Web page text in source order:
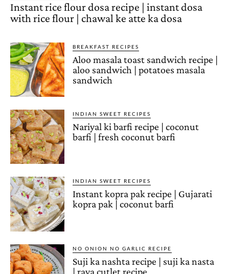
Instant rice flour dosa recipe | instant dosa
with rice flour | chawal ke atte ka dosa
BREAKFAST RECIPES
Aloo masala toast sandwich recipe |
aloo sandwich | potatoes masala
sandwich
INDIAN SWEET RECIPES
Nariyal ki barfi recipe | coconut
barfi | fresh coconut barfi
INDIAN SWEET RECIPES
Instant kopra pak recipe | Gujarati
kopra pak | coconut barfi
NO ONION NO GARLIC RECIPE
Suji ka nashta recipe | suji ka nasta
| rava cutlet recipe